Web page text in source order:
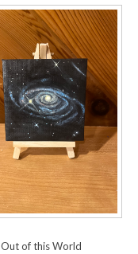
Out of this World